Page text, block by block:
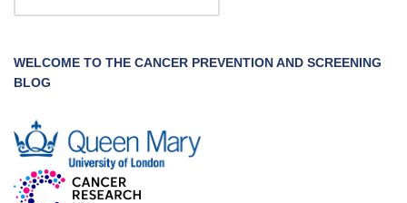
WELCOME TO THE CANCER PREVENTION AND SCREENING
BLOG